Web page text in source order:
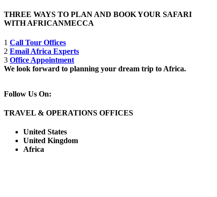
THREE WAYS TO PLAN AND BOOK YOUR SAFARI
WITH AFRICANMECCA
1 Call Tour Offices
2 Email Africa Experts
3 Office Appointment
We look forward to planning your dream trip to Africa.
Follow Us On:
TRAVEL & OPERATIONS OFFICES
United States
United Kingdom
Africa